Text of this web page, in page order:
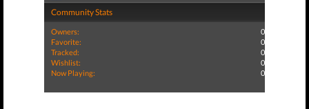
Community Stats
Owners:
0
Favorite:
0
Tracked:
0
Wishlist:
0
Now Playing:
0